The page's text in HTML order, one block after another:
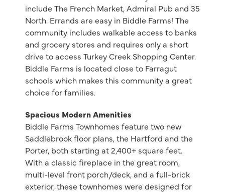
include The French Market, Admiral Pub and 35
North. Errands are easy in Biddle Farms! The
community includes walkable access to banks
and grocery stores and requires only a short
drive to access Turkey Creek Shopping Center.
Biddle Farms is located close to Farragut
schools which makes this community a great
choice for families.
Spacious Modern Amenities
Biddle Farms Townhomes feature two new
Saddlebrook floor plans, the Hartford and the
Porter, both starting at 2,400+ square feet.
With a classic fireplace in the great room,
multi-level front porch/deck, and a full-brick
exterior, these townhomes were designed for